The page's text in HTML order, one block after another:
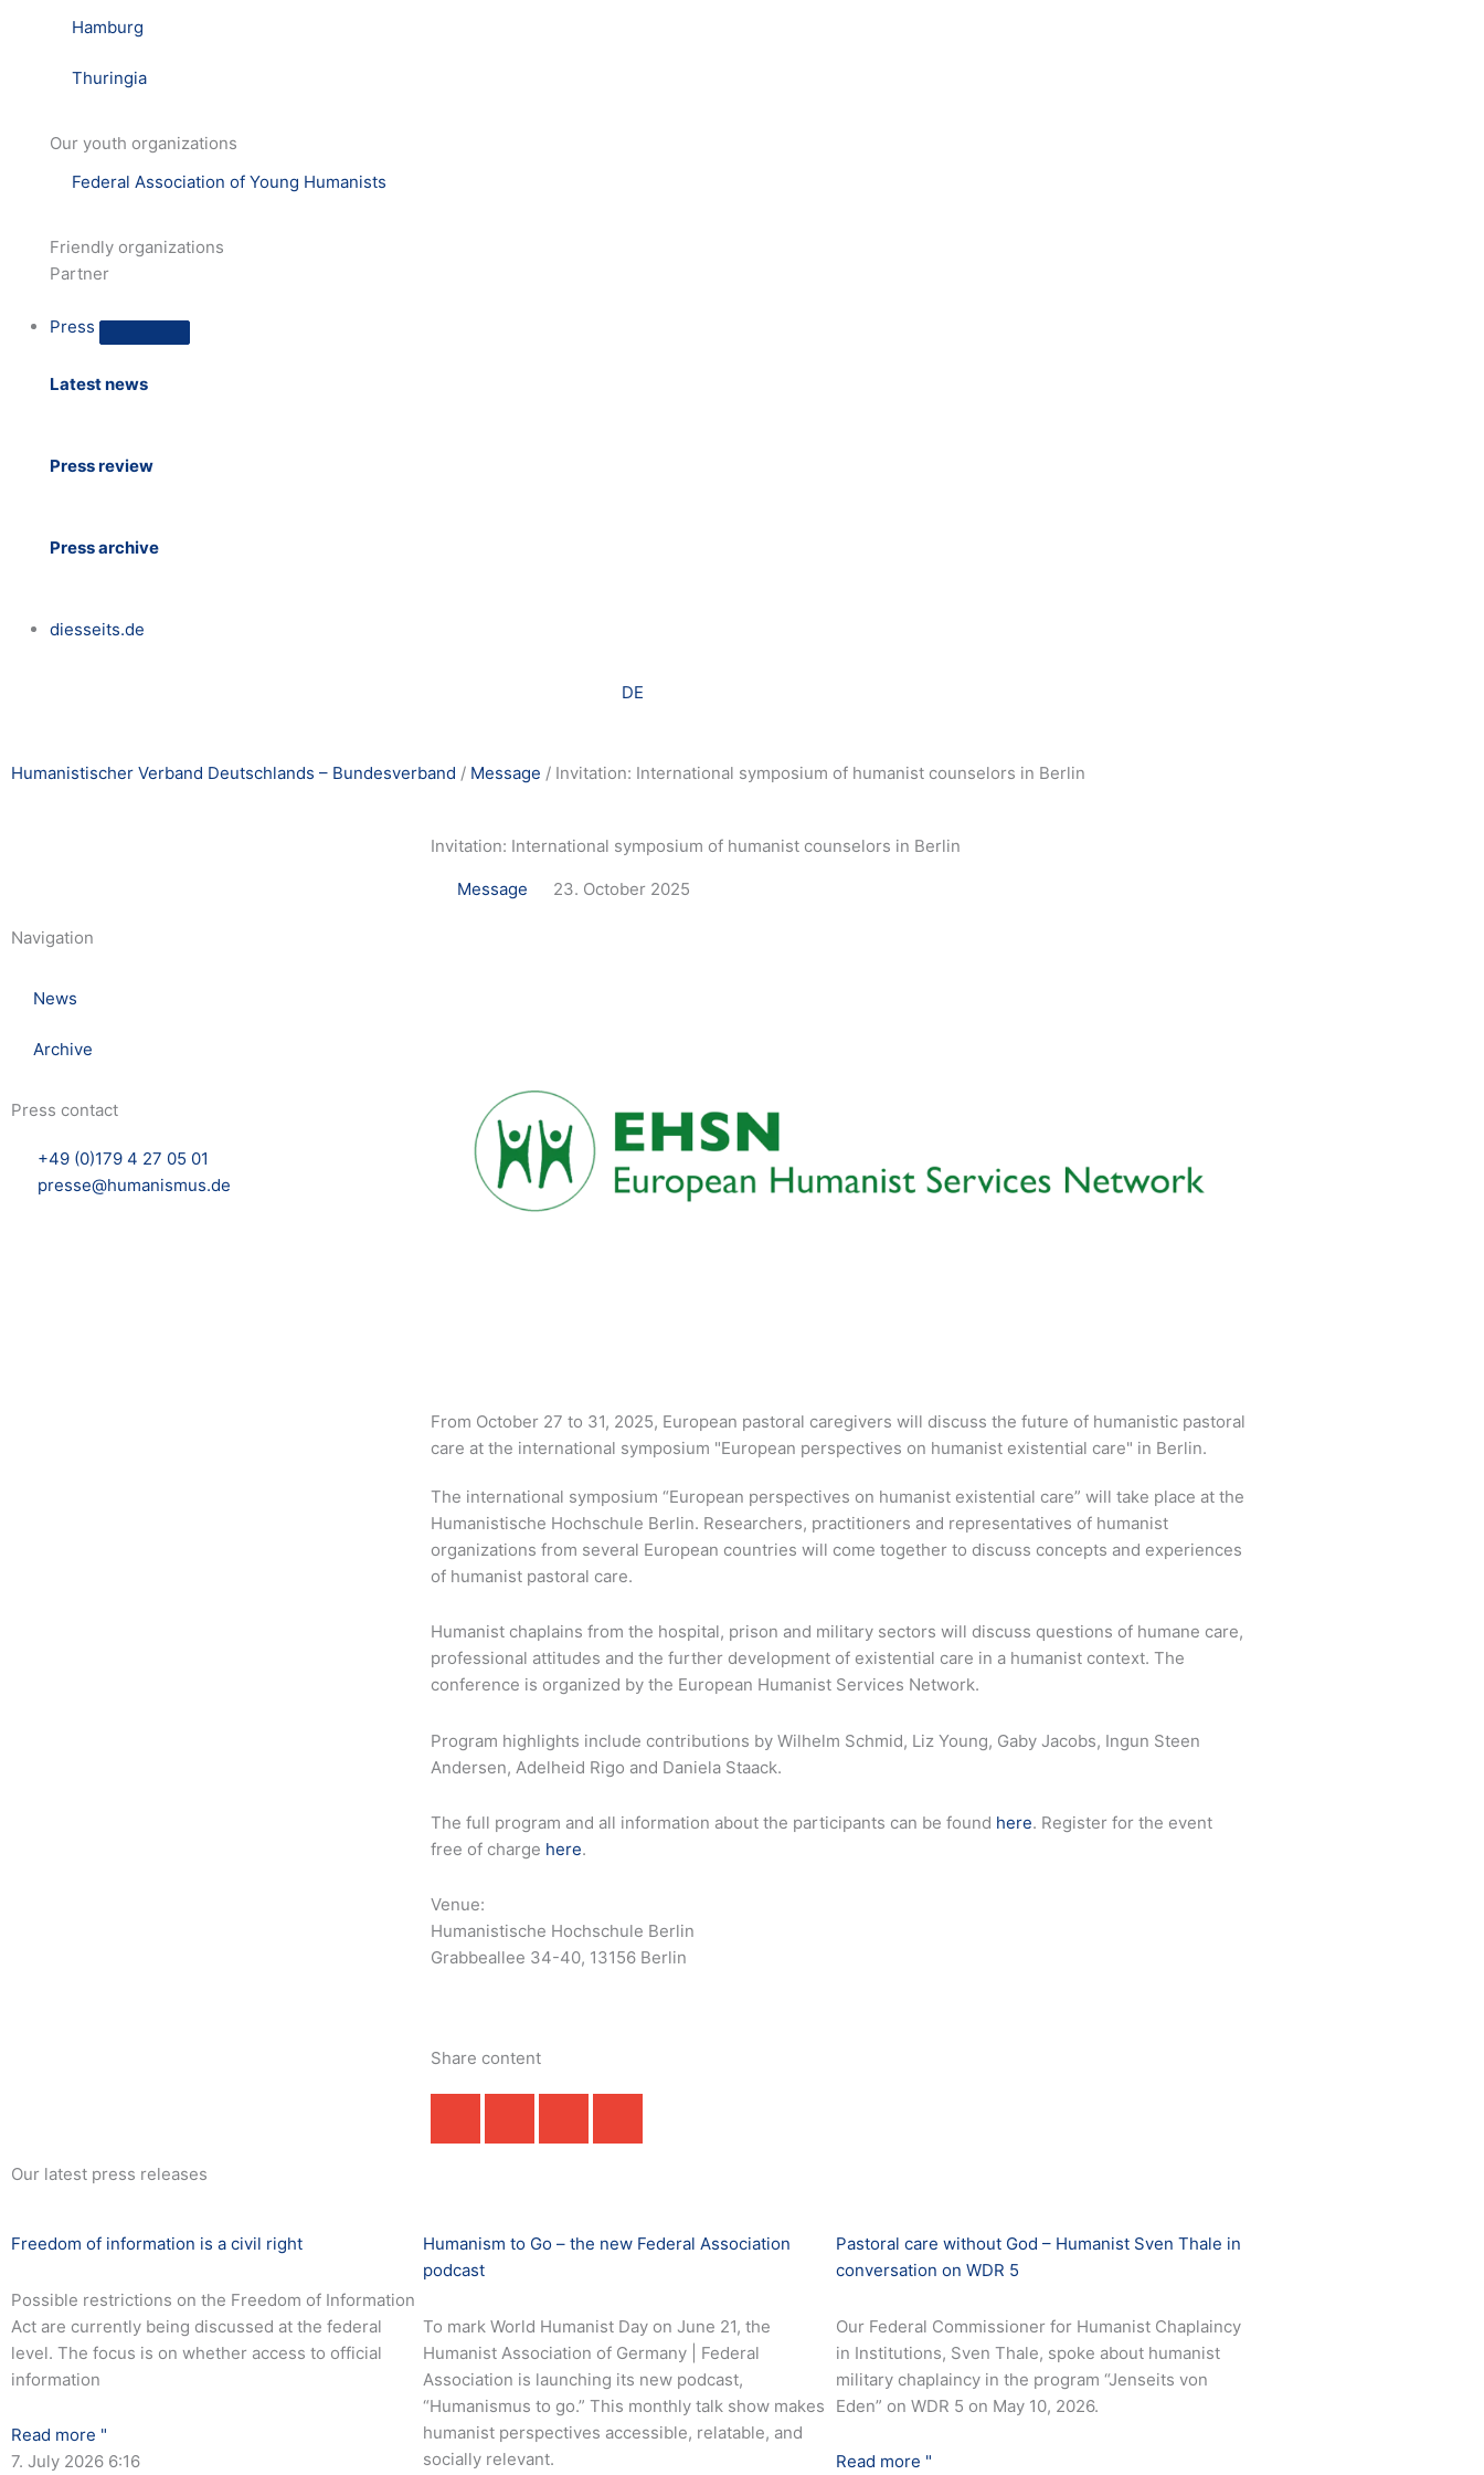
Hamburg
Thuringia
Our youth organizations
Federal Association of Young Humanists
Friendly organizations
Partner
Press
Latest news
Press review
Press archive
diesseits.de
DE
Humanistischer Verband Deutschlands – Bundesverband / Message / Invitation: International symposium of humanist counselors in Berlin
Invitation: International symposium of humanist counselors in Berlin
Message 23. October 2025
Navigation
News
Archive
Press contact
+49 (0)179 4 27 05 01
presse@humanismus.de
From October 27 to 31, 2025, European pastoral caregivers will discuss the future of humanistic pastoral
care at the international symposium "European perspectives on humanist existential care" in Berlin.
The international symposium “European perspectives on humanist existential care” will take place at the
Humanistische Hochschule Berlin. Researchers, practitioners and representatives of humanist
organizations from several European countries will come together to discuss concepts and experiences
of humanist pastoral care.
Humanist chaplains from the hospital, prison and military sectors will discuss questions of humane care,
professional attitudes and the further development of existential care in a humanist context. The
conference is organized by the European Humanist Services Network.
Program highlights include contributions by Wilhelm Schmid, Liz Young, Gaby Jacobs, Ingun Steen
Andersen, Adelheid Rigo and Daniela Staack.
The full program and all information about the participants can be found here. Register for the event
free of charge here.
Venue:
Humanistische Hochschule Berlin
Grabbeallee 34-40, 13156 Berlin
Share content
Our latest press releases
Freedom of information is a civil right
Possible restrictions on the Freedom of Information
Act are currently being discussed at the federal
level. The focus is on whether access to official
information
Read more "
7. July 2026 6:16
Humanism to Go – the new Federal Association
podcast
To mark World Humanist Day on June 21, the
Humanist Association of Germany | Federal
Association is launching its new podcast,
“Humanismus to go.” This monthly talk show makes
humanist perspectives accessible, relatable, and
socially relevant.
Pastoral care without God – Humanist Sven Thale in
conversation on WDR 5
Our Federal Commissioner for Humanist Chaplaincy
in Institutions, Sven Thale, spoke about humanist
military chaplaincy in the program “Jenseits von
Eden” on WDR 5 on May 10, 2026.
Read more "